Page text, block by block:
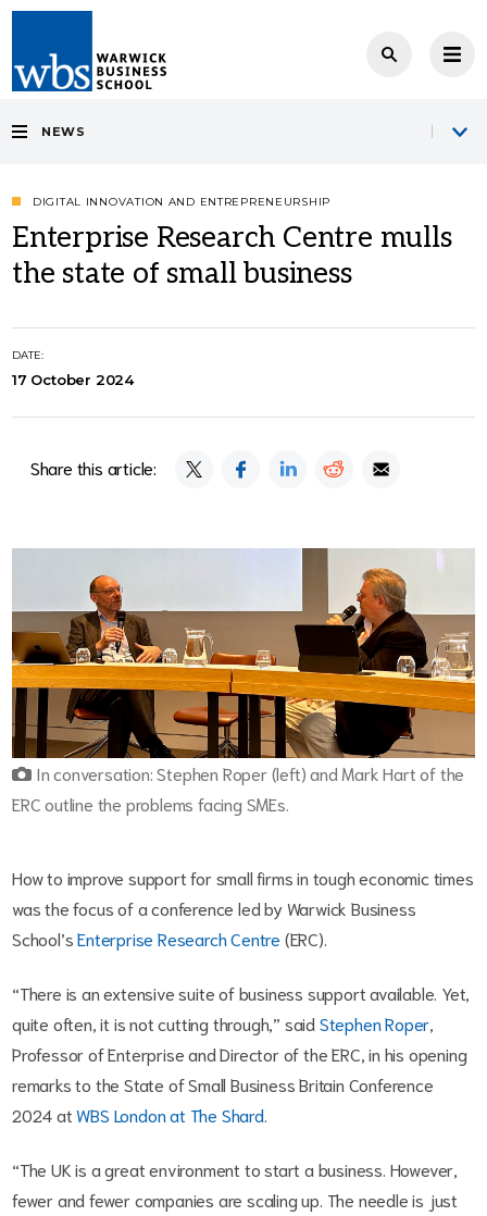
NEWS
DIGITAL INNOVATION AND ENTREPRENEURSHIP
Enterprise Research Centre mulls
the state of small business
DATE:
17 October 2024
Share this article:
In conversation: Stephen Roper (left) and Mark Hart of the
ERC outline the problems facing SMEs.
How to improve support for small firms in tough economic times
was the focus of a conference led by Warwick Business
School’sEnterprise Research Centre (ERC).
“There is an extensive suite of business support available. Yet,
quite often, it is not cutting through,” said Stephen Roper
Professor of Enterprise and Director of the ERC, in his opening
remarks to the State of Small Business Britain Conference
2024 atWBS London at The Shard
“The UK is a great environment to start a business. However,
fewer and fewer companies are scaling up. The needle is just